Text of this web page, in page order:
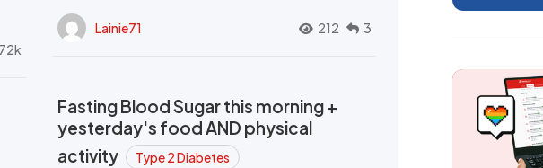
Lainie71 212 3
Fasting Blood Sugar this morning +
yesterday's food AND physical
activity
Type 2 Diabetes